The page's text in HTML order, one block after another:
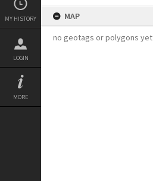
MY HISTORY
LOGIN
MORE
MAP
no geotags or polygons yet